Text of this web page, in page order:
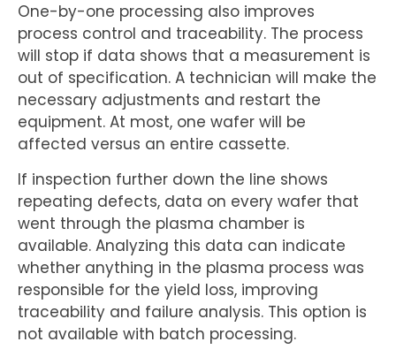
One-by-one processing also improves
process control and traceability. The process
will stop if data shows that a measurement is
out of specification. A technician will make the
necessary adjustments and restart the
equipment. At most, one wafer will be
affected versus an entire cassette.
If inspection further down the line shows
repeating defects, data on every wafer that
went through the plasma chamber is
available. Analyzing this data can indicate
whether anything in the plasma process was
responsible for the yield loss, improving
traceability and failure analysis. This option is
not available with batch processing.